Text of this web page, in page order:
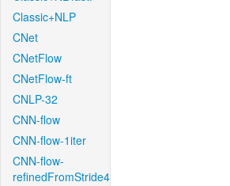
Classic+NLP
CNet
CNetFlow
CNetFlow-ft
CNLP-32
CNN-flow
CNN-flow-1iter
CNN-flow-
refinedFromStride4